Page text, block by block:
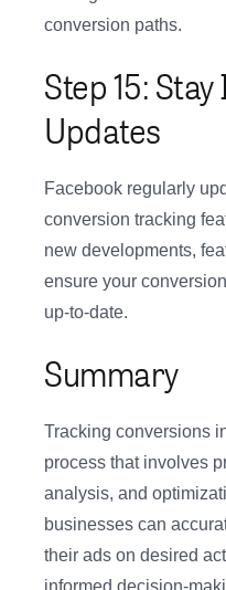
conversion paths.
Step 15:
Updates
Facebook regularly
conversion tracking
new developments,
ensure your
up-to-date.
Summary
Tracking conversions
process that involves
analysis, and
businesses can
their ads on desired
informed decision-